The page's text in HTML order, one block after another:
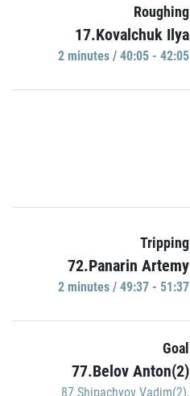
Roughing
17.Kovalchuk Ilya
2 minutes / 40:05 - 42:05
Tripping
72.Panarin Artemy
2 minutes / 49:37 - 51:37
Goal
77.Belov Anton(2)
87.Shipachyov Vadim(2),